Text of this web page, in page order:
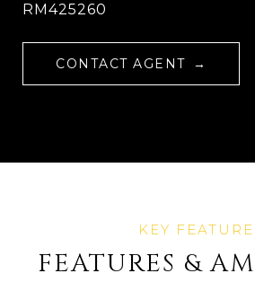
RM425260
CONTACT AGENT
FEATURES &